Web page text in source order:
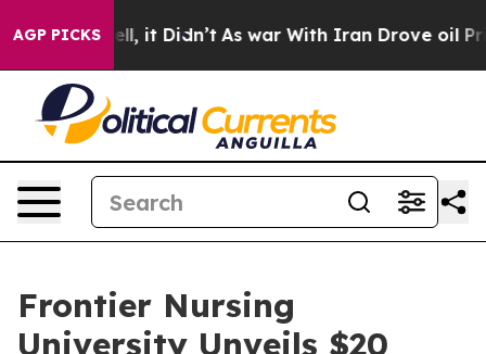
AGP PICKS
Well, it Didn’t As war With Iran Drove oil Prices
Frontier Nursing
University Unveils $20